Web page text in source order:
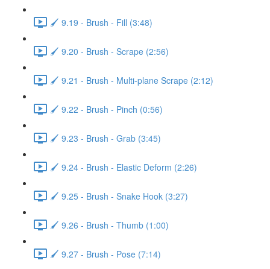
🖌️ 9.19 - Brush - Fill (3:48)
🖌️ 9.20 - Brush - Scrape (2:56)
🖌️ 9.21 - Brush - Multi-plane Scrape (2:12)
🖌️ 9.22 - Brush - Pinch (0:56)
🖌️ 9.23 - Brush - Grab (3:45)
🖌️ 9.24 - Brush - Elastic Deform (2:26)
🖌️ 9.25 - Brush - Snake Hook (3:27)
🖌️ 9.26 - Brush - Thumb (1:00)
🖌️ 9.27 - Brush - Pose (7:14)